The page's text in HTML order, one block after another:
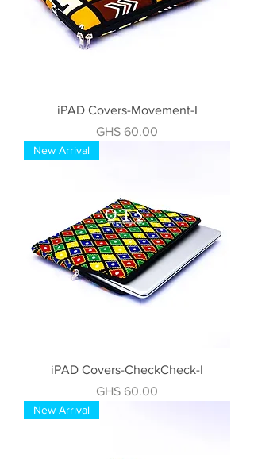
iPAD Covers-Movement-I
Price
GHS 60.00
New Arrival
iPAD Covers-CheckCheck-I
Price
GHS 60.00
New Arrival